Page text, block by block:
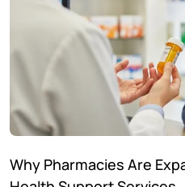
Why Pharmacies Are